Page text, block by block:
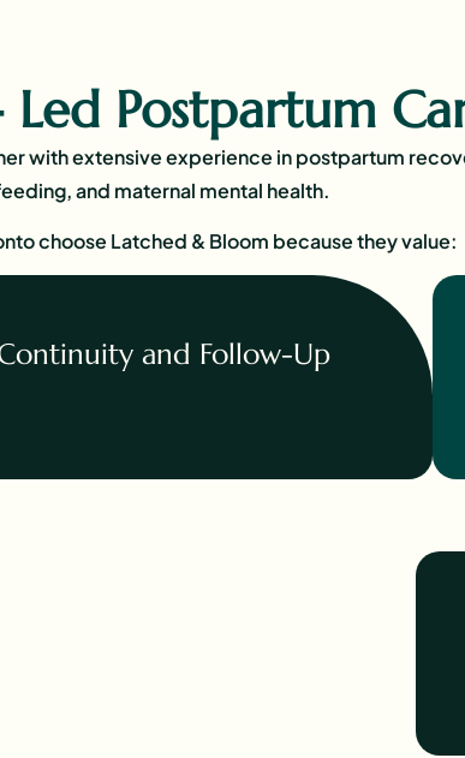
Postpartum
with extensive experience in postpartum
and maternal mental health.
choose Latched & Bloom because they value:
and Follow-Up